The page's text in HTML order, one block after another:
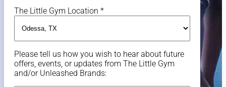
The Little Gym Location *
Please tell us how you wish to hear about future
offers, events, or updates from The Little Gym
and/or Unleashed Brands: